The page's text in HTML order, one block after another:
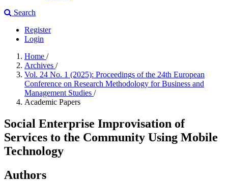
Search
Register
Login
Home /
Archives /
Vol. 24 No. 1 (2025): Proceedings of the 24th European
Conference on Research Methodology for Business and
Management Studies /
Academic Papers
Social Enterprise Improvisation of
Services to the Community Using Mobile
Technology
Authors